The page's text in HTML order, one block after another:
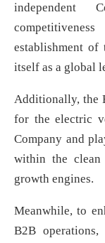
independent
establishment of
itself as a global
Additionally, the
for the electric
Company and
within the
growth engines.
Meanwhile, to
B2B